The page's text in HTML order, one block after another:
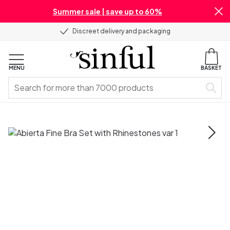
Summer sale | save up to 60%
Discreet delivery and packaging
MENU BASKET